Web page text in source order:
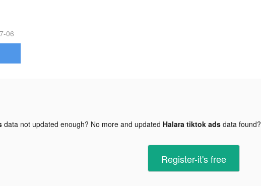
06
data not updated enough? No more and updated Halara tiktok adsdata found?
Register-it's free